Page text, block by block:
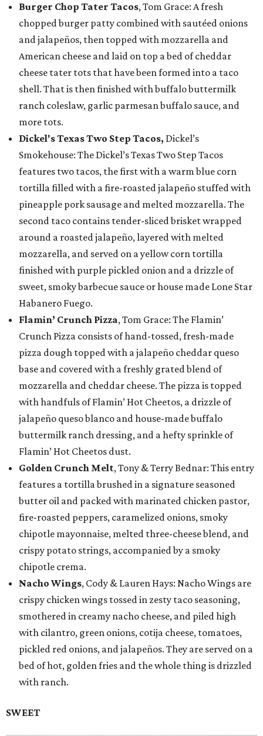
Burger Chop Tater Tacos, Tom Grace: A fresh
chopped burger patty combined with sautéed onions
and jalapeños, then topped with mozzarella and
American cheese and laid on top a bed of cheddar
cheese tater tots that have been formed into a taco
shell. That is then finished with buffalo buttermilk
ranch coleslaw, garlic parmesan buffalo sauce, and
more tots.
Dickel's Texas Two Step Tacos, Dickel’s
Smokehouse: The Dickel’s Texas Two Step Tacos
features two tacos, the first with a warm blue corn
tortilla filled with a fire-roasted jalapeño stuffed with
pineapple pork sausage and melted mozzarella. The
second taco contains tender-sliced brisket wrapped
around a roasted jalapeño, layered with melted
mozzarella, and served on a yellow corn tortilla
finished with purple pickled onion and a drizzle of
sweet, smoky barbecue sauce or house made Lone Star
Habanero Fuego.
Flamin’ Crunch Pizza, Tom Grace: The Flamin’
Crunch Pizza consists of hand-tossed, fresh-made
pizza dough topped with a jalapeño cheddar queso
base and covered with a freshly grated blend of
mozzarella and cheddar cheese. The pizza is topped
with handfuls of Flamin’ Hot Cheetos, a drizzle of
jalapeño queso blanco and house-made buffalo
buttermilk ranch dressing, and a hefty sprinkle of
Flamin’ Hot Cheetos dust.
Golden Crunch Melt, Tony & Terry Bednar: This entry
features a tortilla brushed in a signature seasoned
butter oil and packed with marinated chicken pastor,
fire-roasted peppers, caramelized onions, smoky
chipotle mayonnaise, melted three-cheese blend, and
crispy potato strings, accompanied by a smoky
chipotle crema.
Nacho Wings, Cody & Lauren Hays: Nacho Wings are
crispy chicken wings tossed in zesty taco seasoning,
smothered in creamy nacho cheese, and piled high
with cilantro, green onions, cotija cheese, tomatoes,
pickled red onions, and jalapeños. They are served on a
bed of hot, golden fries and the whole thing is drizzled
with ranch.
SWEET